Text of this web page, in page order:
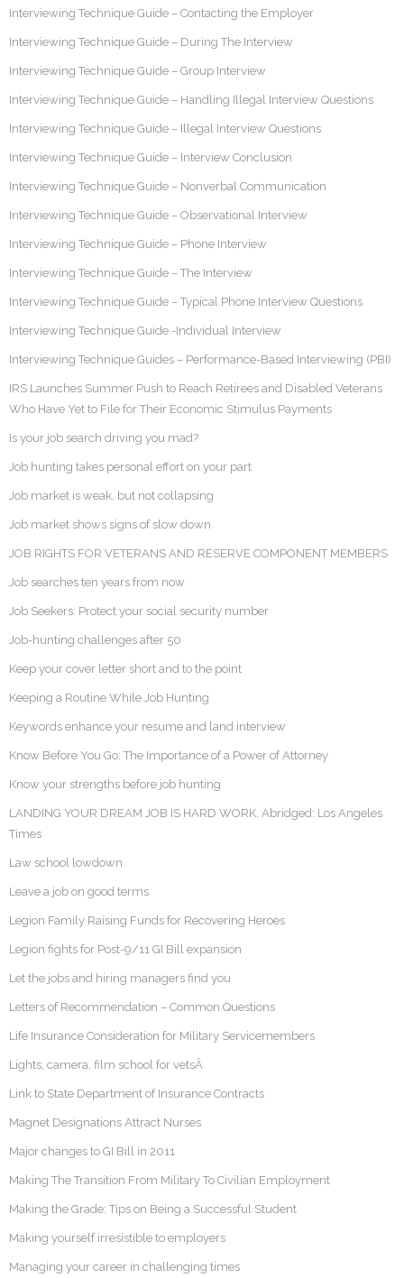
Interviewing Technique Guide – Contacting the Employer
Interviewing Technique Guide – During The Interview
Interviewing Technique Guide – Group Interview
Interviewing Technique Guide – Handling Illegal Interview Questions
Interviewing Technique Guide – Illegal Interview Questions
Interviewing Technique Guide – Interview Conclusion
Interviewing Technique Guide – Nonverbal Communication
Interviewing Technique Guide – Observational Interview
Interviewing Technique Guide – Phone Interview
Interviewing Technique Guide – The Interview
Interviewing Technique Guide – Typical Phone Interview Questions
Interviewing Technique Guide -Individual Interview
Interviewing Technique Guides – Performance-Based Interviewing (PBI)
IRS Launches Summer Push to Reach Retirees and Disabled Veterans
Who Have Yet to File for Their Economic Stimulus Payments
Is your job search driving you mad?
Job hunting takes personal effort on your part
Job market is weak, but not collapsing
Job market shows signs of slow down
JOB RIGHTS FOR VETERANS AND RESERVE COMPONENT MEMBERS
Job searches ten years from now
Job Seekers: Protect your social security number
Job-hunting challenges after 50
Keep your cover letter short and to the point
Keeping a Routine While Job Hunting
Keywords enhance your resume and land interview
Know Before You Go: The Importance of a Power of Attorney
Know your strengths before job hunting
LANDING YOUR DREAM JOB IS HARD WORK. Abridged: Los Angeles
Times
Law school lowdown
Leave a job on good terms
Legion Family Raising Funds for Recovering Heroes
Legion fights for Post-9/11 GI Bill expansion
Let the jobs and hiring managers find you
Letters of Recommendation – Common Questions
Life Insurance Consideration for Military Servicemembers
Lights, camera, film school for vetsÂ
Link to State Department of Insurance Contracts
Magnet Designations Attract Nurses
Major changes to GI Bill in 2011
Making The Transition From Military To Civilian Employment
Making the Grade: Tips on Being a Successful Student
Making yourself irresistible to employers
Managing your career in challenging times